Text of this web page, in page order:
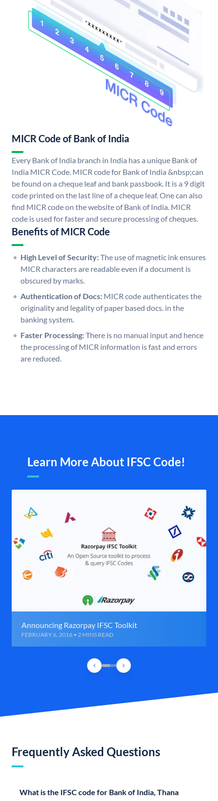
MICR Code of Bank of India
Every Bank of India branch in India has a unique Bank of
India MICR Code. MICR code for Bank of India &nbsp;can
be found on a cheque leaf and bank passbook. It is a 9 digit
code printed on the last line of a cheque leaf. One can also
find MICR code on the website of Bank of India. MICR
code is used for faster and secure processing of cheques.
Benefits of MICR Code
High Level of Security:The use of magnetic ink ensures
MICR characters are readable even if a document is
obscured by marks.
Authentication of Docs: MICR code authenticates the
originality and legality of paper based docs. in the
banking system.
Faster Processing:There is no manual input and hence
the processing of MICR information is fast and errors
are reduced.
Learn More About IFSC Code!
Announcing Razorpay IFSC Toolkit
FEBRUARY 6, 2016 • 2 MINS READ
Frequently Asked Questions
What is the IFSC code for Bank of India, Thana